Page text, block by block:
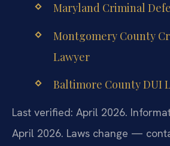
Maryland Criminal
Montgomery County
Lawyer
Baltimore County DUI
Last verified: April 2026.
April 2026. Laws change —